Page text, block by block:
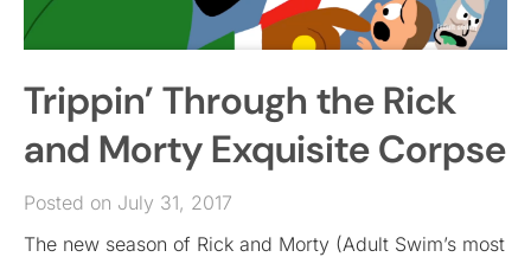
JOBS
EVENTS
SIGN IN
Trippin’ Through the Rick
and Morty Exquisite Corpse
Posted on July 31, 2017
The new season of Rick and Morty (Adult Swim’s most